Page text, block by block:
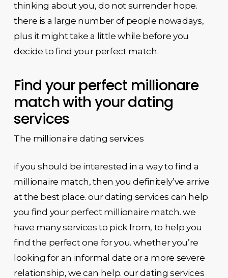
thinking about you, do not surrender hope.
there is a large number of people nowadays,
plus it might take a little while before you
decide to find your perfect match.
Find your perfect millionare
match with your dating
services
The millionaire dating services
if you should be interested in a way to find a
millionaire match, then you definitely’ve arrive
at the best place. our dating services can help
you find your perfect millionaire match. we
have many services to pick from, to help you
find the perfect one for you. whether you’re
looking for an informal date or a more severe
relationship, we can help. our dating services